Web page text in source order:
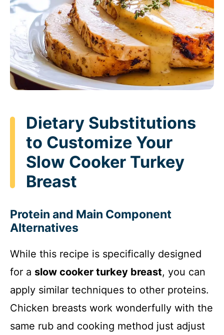
Dietary Substitutions
to Customize Your
Slow Cooker Turkey
Breast
Protein and Main Component
Alternatives
While this recipe is specifically designed
for a slow cooker turkey breast, you can
apply similar techniques to other proteins.
Chicken breasts work wonderfully with the
same rub and cooking method just adjust